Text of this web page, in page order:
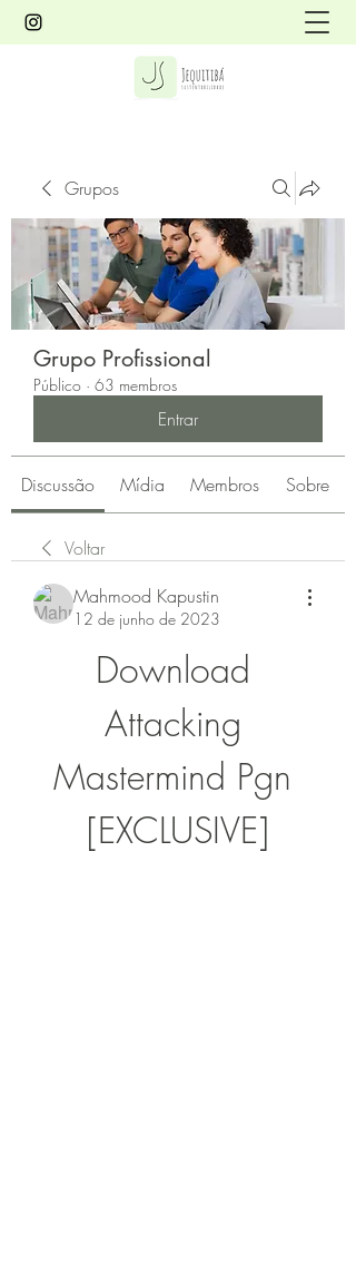
Grupos
Grupo Profissional
Público · 63 membros
Entrar
Discussão Mídia Membros Sobre
Voltar
Mahmood Kapustin
12 de junho de 2023
Download
Attacking
Mastermind Pgn
[EXCLUSIVE]